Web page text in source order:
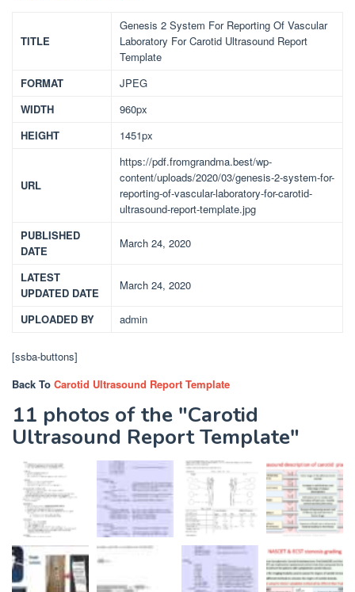
TITLE
Genesis 2 System For Reporting Of Vascular
Laboratory For Carotid Ultrasound Report
Template
FORMAT
JPEG
WIDTH
960px
HEIGHT
1451px
URL
https://pdf.fromgrandma.best/wp-
content/uploads/2020/03/genesis-2-system-for-
reporting-of-vascular-laboratory-for-carotid-
ultrasound-report-template.jpg
PUBLISHED
DATE
March 24, 2020
LATEST
UPDATED DATE
March 24, 2020
UPLOADED BY admin
[ssba-buttons]
Back To Carotid Ultrasound Report Template
11 photos of the "Carotid
Ultrasound Report Template"